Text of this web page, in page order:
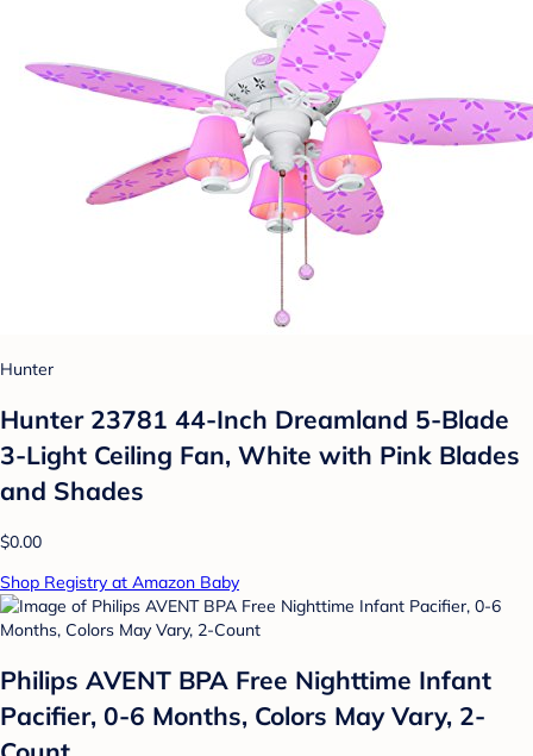
Hunter
Hunter 23781 44-Inch Dreamland 5-Blade
3-Light Ceiling Fan, White with Pink Blades
and Shades
$0.00
Shop Registry at Amazon Baby
Philips AVENT BPA Free Nighttime Infant
Pacifier, 0-6 Months, Colors May Vary, 2-